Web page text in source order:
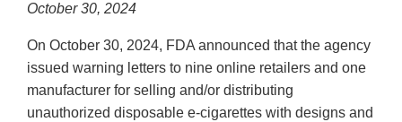
October 30, 2024
On October 30, 2024, FDA announced that the agency
issued warning letters to nine online retailers and one
manufacturer for selling and/or distributing
unauthorized disposable e-cigarettes with designs and